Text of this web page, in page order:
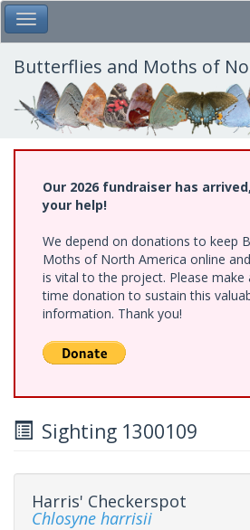
Skip
to
main
content
Toggle Main Menu
Butterflies and Moths of
Our 2026 fundraiser has
your help!
We depend on donations to keep
Moths of North America online
is vital to the project. Please make
time donation to sustain this
information. Thank you!
Sighting 1300109
Harris' Checkerspot
Chlosyne harrisii